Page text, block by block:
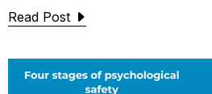
Read Post